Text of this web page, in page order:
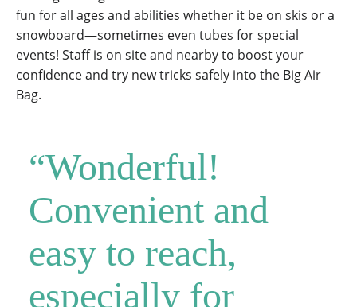
fun for all ages and abilities whether it be on skis or a
snowboard—sometimes even tubes for special
events! Staff is on site and nearby to boost your
confidence and try new tricks safely into the Big Air
Bag.
“Wonderful!
Convenient and
easy to reach,
especially for